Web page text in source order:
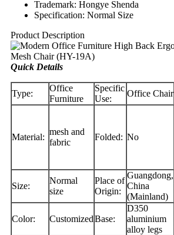
Trademark: Hongye Shenda
Specification: Normal Size
Product Description
Quick Details
Type:
Office
Furniture
Specific
Use:
Office Chair
Material:
mesh and
fabric
Folded: No
Size:
Normal
size
Place of
Origin:
Guangdong,
China
(Mainland)
Color: CustomizedBase:
D350
aluminium
alloy legs